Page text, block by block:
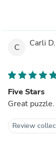
C Carli D.
Five Stars
Great
Review